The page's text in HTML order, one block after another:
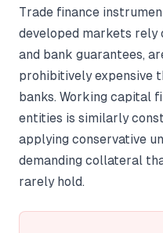
Trade finance
developed markets rely
and bank guarantees,
prohibitively expensive
banks. Working capital
entities is similarly
applying conservative
demanding collateral
rarely hold.